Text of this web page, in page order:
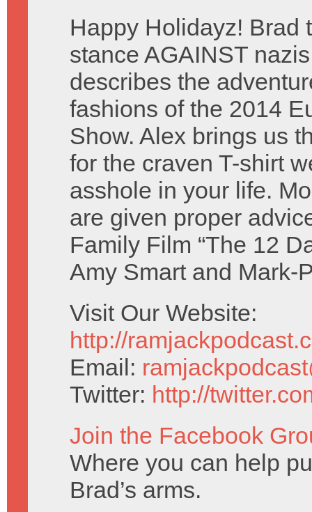
Happy Holidayz! Brad
stance AGAINST
describes the
fashions of the 2014
Show. Alex brings us
for the craven T-shirt
asshole in your life.
are given proper
Family Film “The 12
Amy Smart and Mark-
Visit Our Website:
http://
Email:
Twitter: http://
Join the Facebook
Where you can help
Brad’s arms.